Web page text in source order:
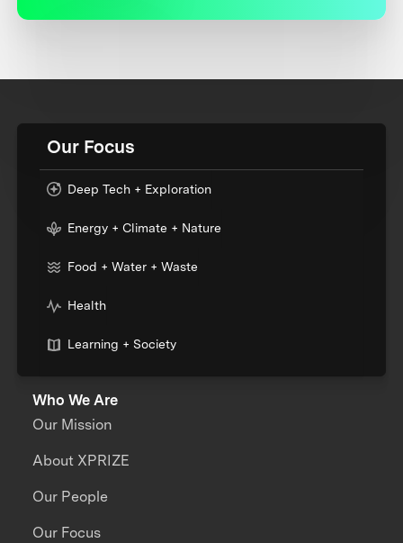
Our Focus
Deep Tech + Exploration
Energy + Climate + Nature
Food + Water + Waste
Health
Learning + Society
Who We Are
Our Mission
About XPRIZE
Our People
Our Focus